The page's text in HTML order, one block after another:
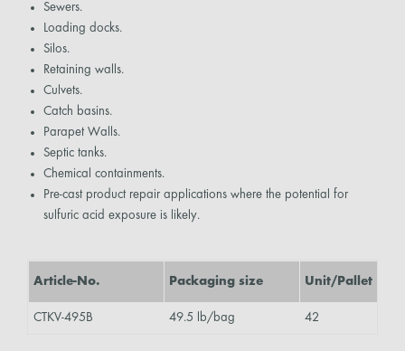
Sewers.
Loading docks.
Silos.
Retaining walls.
Culvets.
Catch basins.
Parapet Walls.
Septic tanks.
Chemical containments.
Pre-cast product repair applications where the potential for
sulfuric acid exposure is likely.
Article-No. Packaging size Unit/Pallet
CTKV-495B 49.5 lb/bag 42